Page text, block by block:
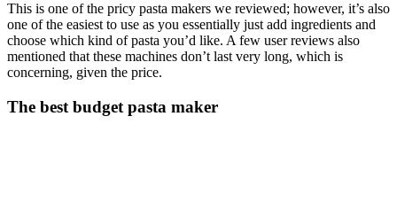
This is one of the pricy pasta makers we reviewed; however, it’s also
one of the easiest to use as you essentially just add ingredients and
choose which kind of pasta you’d like. A few user reviews also
mentioned that these machines don’t last very long, which is
concerning, given the price.
The best budget pasta maker